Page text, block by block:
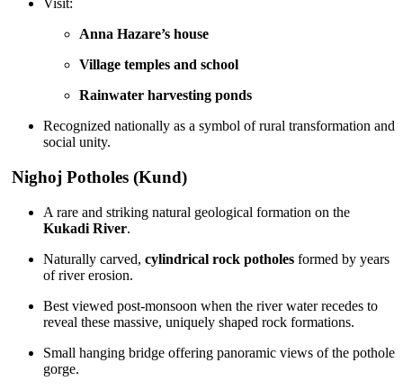
Visit:
Anna Hazare’s house
Village temples and school
Rainwater harvesting ponds
Recognized nationally as a symbol of rural transformation and
social unity.
Nighoj Potholes (Kund)
A rare and striking natural geological formation on the
Kukadi River.
Naturally carved, cylindrical rock potholes formed by years
of river erosion.
Best viewed post-monsoon when the river water recedes to
reveal these massive, uniquely shaped rock formations.
Small hanging bridge offering panoramic views of the pothole
gorge.